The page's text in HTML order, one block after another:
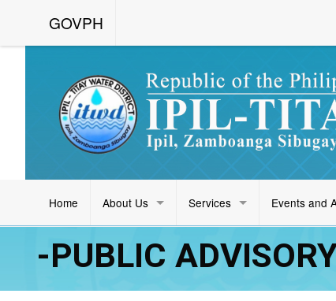
GOVPH
Home About Us Services Events and
-PUBLIC